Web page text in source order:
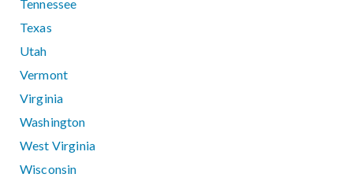
Tennessee
Texas
Utah
Vermont
Virginia
Washington
West Virginia
Wisconsin